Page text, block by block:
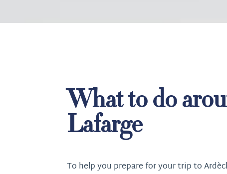
What to do
Lafarge
To help you prepare for your trip to